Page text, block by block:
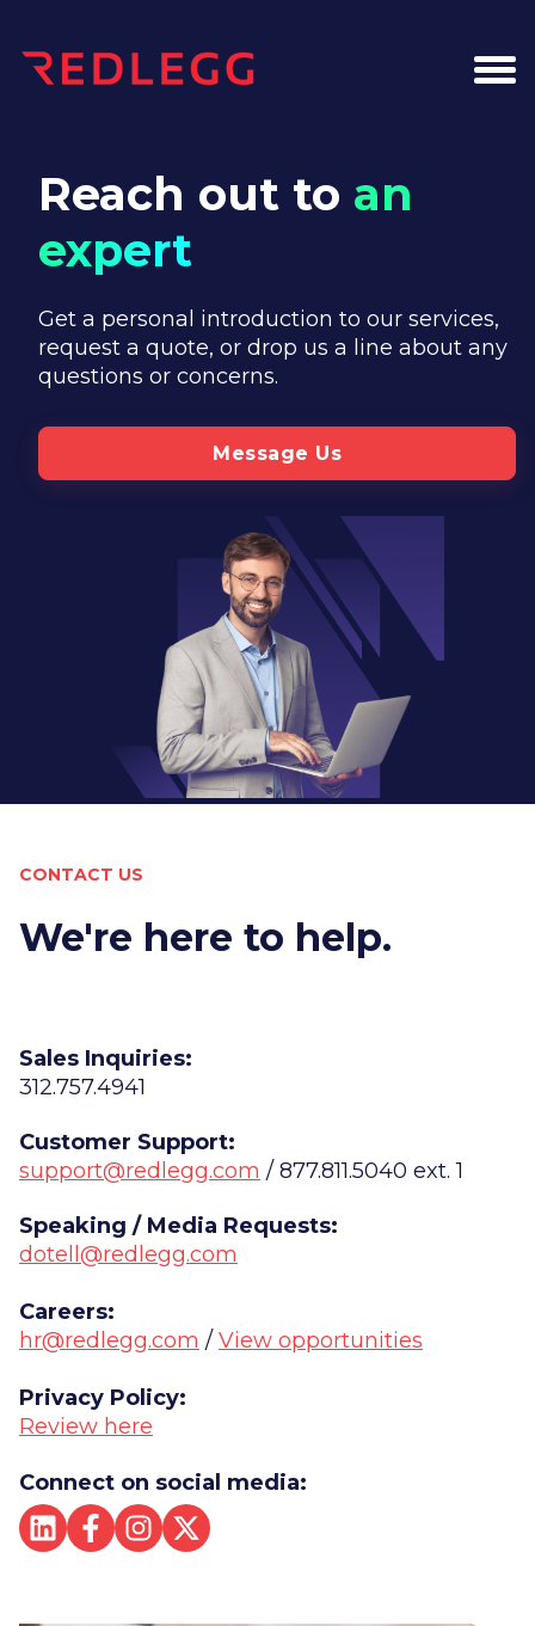
Reach out to an
expert
Get a personal introduction to our services,
request a quote, or drop us a line about any
questions or concerns.
Message Us
CONTACT US
We're here to help.
Sales Inquiries:
312.757.4941
Customer Support:
support@redlegg.com / 877.811.5040 ext. 1
Speaking / Media Requests:
dotell@redlegg.com
Careers:
hr@redlegg.com / View opportunities
Privacy Policy:
Review here
Connect on social media: